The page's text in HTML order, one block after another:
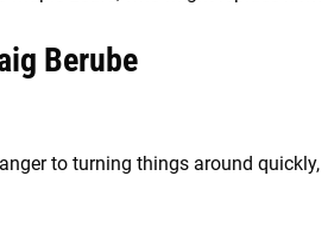
Berube
to turning things around quickly,